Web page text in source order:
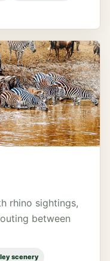
rhino sightings,
between
scenery